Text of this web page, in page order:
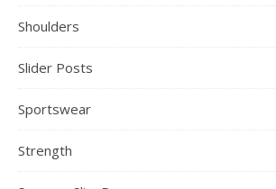
Shoulders
Slider Posts
Sportswear
Strength